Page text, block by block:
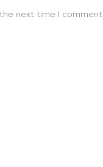
next time I comment.